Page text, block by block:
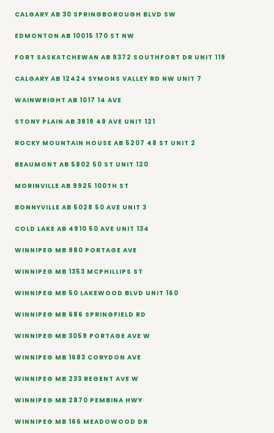
CALGARY AB 30 SPRINGBOROUGH BLVD SW
EDMONTON AB 10015 170 ST NW
FORT SASKATCHEWAN AB 9372 SOUTHFORT DR UNIT 119
CALGARY AB 12424 SYMONS VALLEY RD NW UNIT 7
WAINWRIGHT AB 1017 14 AVE
STONY PLAIN AB 3919 49 AVE UNIT 121
ROCKY MOUNTAIN HOUSE AB 5207 48 ST UNIT 2
BEAUMONT AB 5802 50 ST UNIT 120
MORINVILLE AB 9925 100TH ST
BONNYVILLE AB 5028 50 AVE UNIT 3
COLD LAKE AB 4910 50 AVE UNIT 134
WINNIPEG MB 980 PORTAGE AVE
WINNIPEG MB 1353 MCPHILLIPS ST
WINNIPEG MB 50 LAKEWOOD BLVD UNIT 160
WINNIPEG MB 686 SPRINGFIELD RD
WINNIPEG MB 3059 PORTAGE AVE W
WINNIPEG MB 1683 CORYDON AVE
WINNIPEG MB 233 REGENT AVE W
WINNIPEG MB 2870 PEMBINA HWY
WINNIPEG MB 166 MEADOWOOD DR